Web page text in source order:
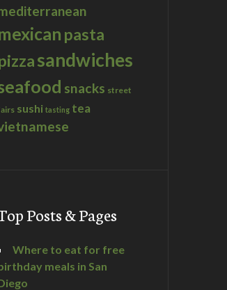
pasta
sandwiches
snacks street
sushi tasting tea
Posts & Pages
Where to eat for free
meals in San